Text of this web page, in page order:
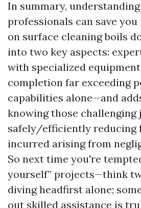
In summary,
professionals can save
on surface cleaning boils
into two key aspects:
with specialized
completion far exceeding
capabilities alone—and
knowing those challenging
safely/efficiently reducing
incurred arising from
So next time you're
yourself” projects—think
diving headfirst alone;
out skilled assistance is